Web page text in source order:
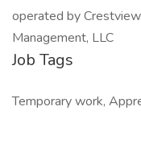
operated by
Management, LLC
Job Tags
Temporary work,